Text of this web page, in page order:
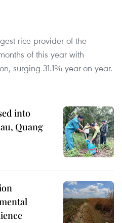
rice provider of the
of this year with
surging 31.1% year-on-year.
into
Quang